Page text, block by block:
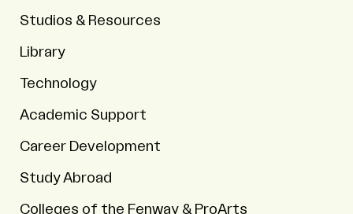
Studios & Resources
Library
Technology
Academic Support
Career Development
Study Abroad
Colleges of the Fenway & ProArts